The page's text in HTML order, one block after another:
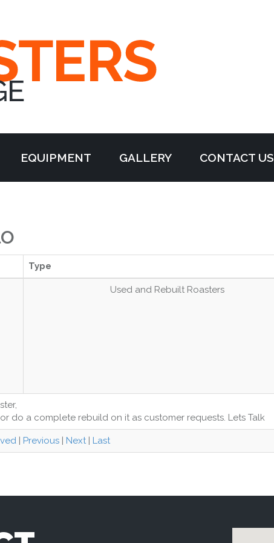
EQUIPMENT GALLERY CONTACT US
Type
Used and Rebuilt Roasters
do a complete rebuild on it as customer requests. Lets Talk
| Previous | Next | Last